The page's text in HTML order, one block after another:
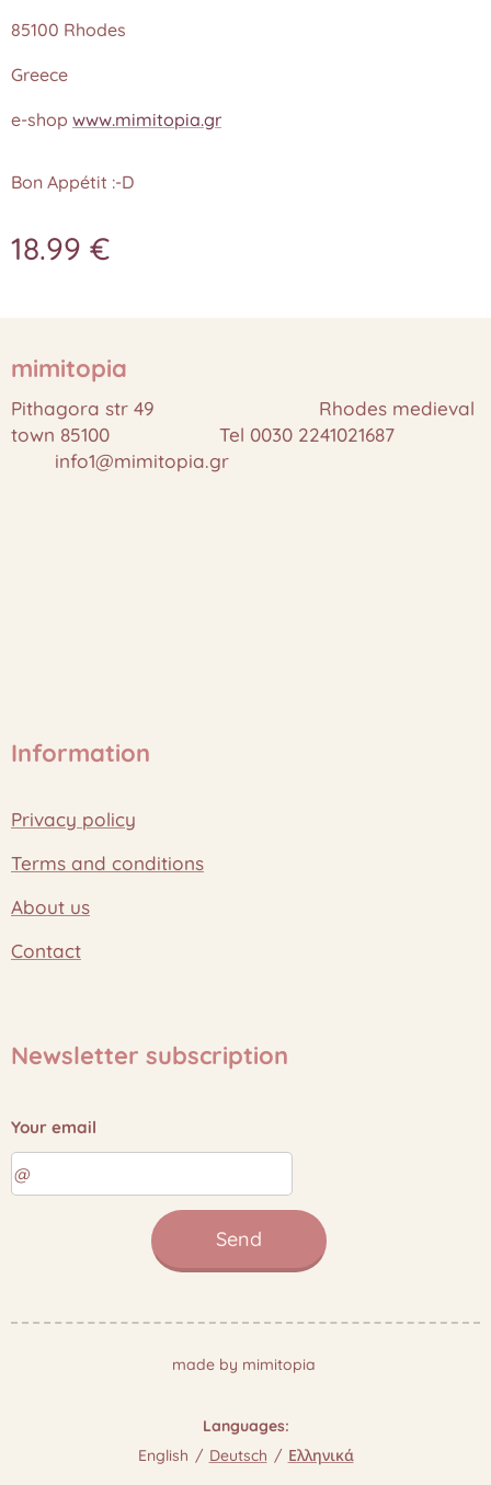
85100 Rhodes
Greece
e-shop www.mimitopia.gr
Bon Appétit :-D
18.99 €
mimitopia
Pithagora str 49 Rhodes medieval
town 85100 Tel 0030 2241021687
info1@mimitopia.gr
Information
Privacy policy
Terms and conditions
About us
Contact
Newsletter subscription
Your email
Send
made by mimitopia
Languages
English
Deutsch Ελληνικά